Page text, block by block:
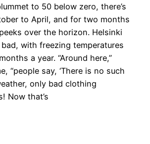
to 50 below zero, there’s
to April, and for two months
over the horizon. Helsinki
with freezing temperatures
a year. “Around here,”
“people say, ‘There is no such
only bad clothing
Now that’s